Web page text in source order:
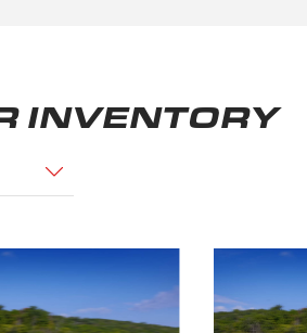
INVENTORY